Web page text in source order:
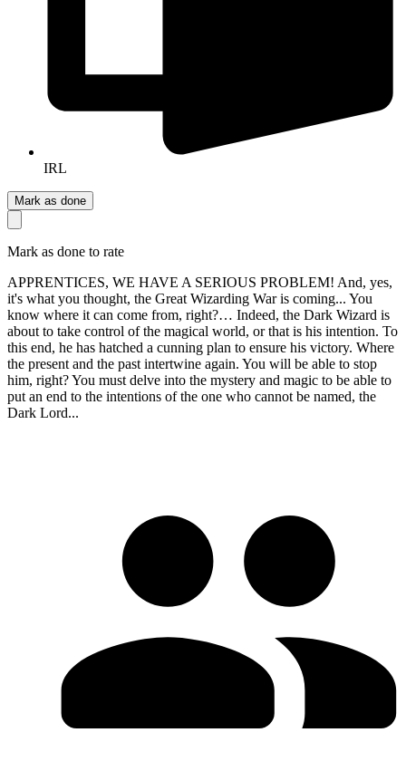
IRL
Mark as done
Mark as done to rate
APPRENTICES, WE HAVE A SERIOUS PROBLEM! And, yes,
it's what you thought, the Great Wizarding War is coming... You
know where it can come from, right?… Indeed, the Dark Wizard is
about to take control of the magical world, or that is his intention. To
this end, he has hatched a cunning plan to ensure his victory. Where
the present and the past intertwine again. You will be able to stop
him, right? You must delve into the mystery and magic to be able to
put an end to the intentions of the one who cannot be named, the
Dark Lord...